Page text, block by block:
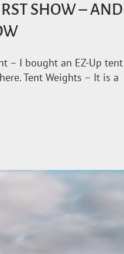
SHOW – AND
– I bought an EZ-Up tent
Tent Weights – It is a